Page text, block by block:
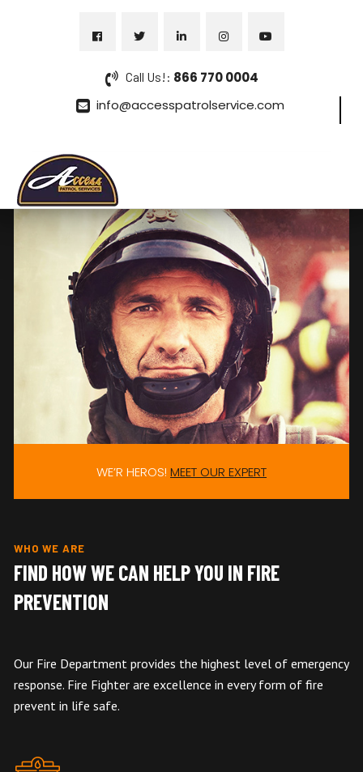
Call Us!: 866 770 0004
info@accesspatrolservice.com
WE’R HEROS! MEET OUR EXPERT
WHO WE ARE
FIND HOW WE CAN HELP YOU IN FIRE
PREVENTION
Our Fire Department provides the highest level of emergency
response. Fire Fighter are excellence in every form of fire
prevent in life safe.